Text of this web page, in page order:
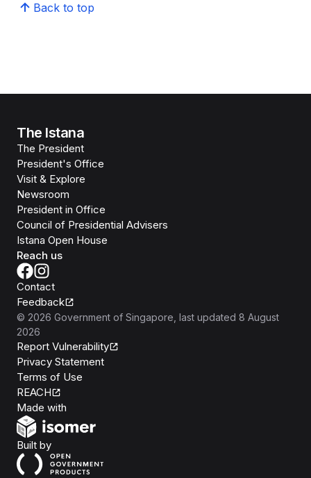
Back to top
The Istana
The President
President's Office
Visit & Explore
Newsroom
President in Office
Council of Presidential Advisers
Istana Open House
Reach us
Contact
Feedback
© 2026 Government of Singapore , last updated 8 August
2026
Report Vulnerability
Privacy Statement
Terms of Use
REACH
Made with
Built byOpen Government Products